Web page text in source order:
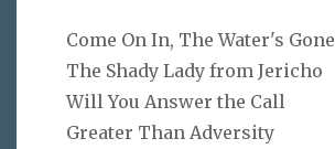
Come On In, The Water's Gone
The Shady Lady from Jericho
Will You Answer the Call
Greater Than Adversity